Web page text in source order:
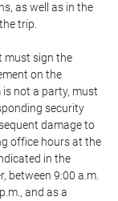
as well as in the
trip.
must sign the
on the
is not a party, must
security
damage to
office hours at the
in the
between 9:00 a.m.
and as a